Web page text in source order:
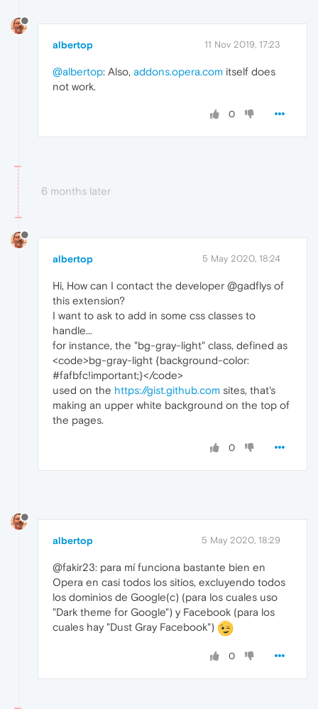
albertop 11 Nov 2019, 17:23
@albertop: Also, addons.opera.com itself does
not work.
0
6 months later
albertop 5 May 2020, 18:24
Hi, How can I contact the developer @gadflys of
this extension?
I want to ask to add in some css classes to
handle...
for instance, the "bg-gray-light" class, defined as
<code>bg-gray-light {background-color:
#fafbfc!important;}</code>
used on the https://gist.github.com sites, that's
making an upper white background on the top of
the pages.
0
albertop 5 May 2020, 18:29
@fakir23: para mí funciona bastante bien en
Opera en casi todos los sitios, excluyendo todos
los dominios de Google(c) (para los cuales uso
"Dark theme for Google") y Facebook (para los
cuales hay "Dust Gray Facebook")
0